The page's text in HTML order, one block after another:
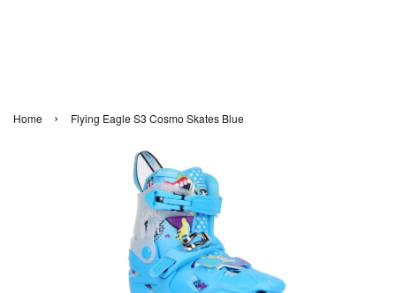
Home › Flying Eagle S3 Cosmo Skates Blue